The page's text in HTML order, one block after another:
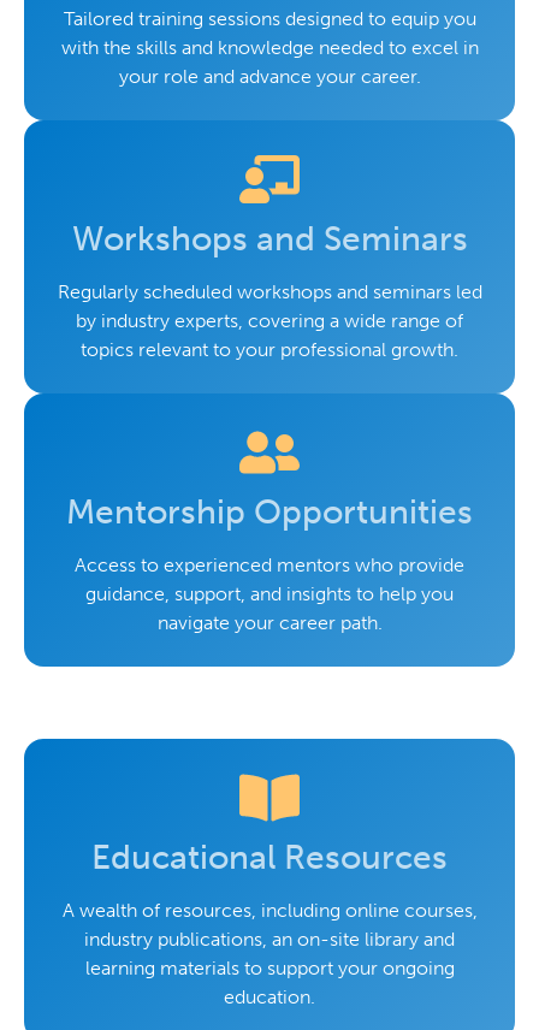
Tailored training sessions designed to equip you
with the skills and knowledge needed to excel in
your role and advance your career.
Workshops and Seminars
Regularly scheduled workshops and seminars led
by industry experts, covering a wide range of
topics relevant to your professional growth.
Mentorship Opportunities
Access to experienced mentors who provide
guidance, support, and insights to help you
navigate your career path.
Educational Resources
A wealth of resources, including online courses,
industry publications, an on-site library and
learning materials to support your ongoing
education.